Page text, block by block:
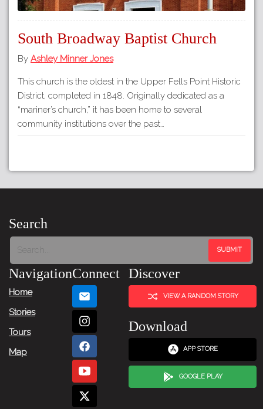
South Broadway Baptist Church
By Ashley Minner Jones
This church is the oldest in the Upper Fells Point Historic
District, completed in 1848. Originally dedicated as a
“mariner’s church,” it has been home to several
community institutions over the past…
Search
Navigation
Home
Stories
Tours
Map
Connect Discover
VIEW A RANDOM STORY
Download
APP STORE
GOOGLE PLAY